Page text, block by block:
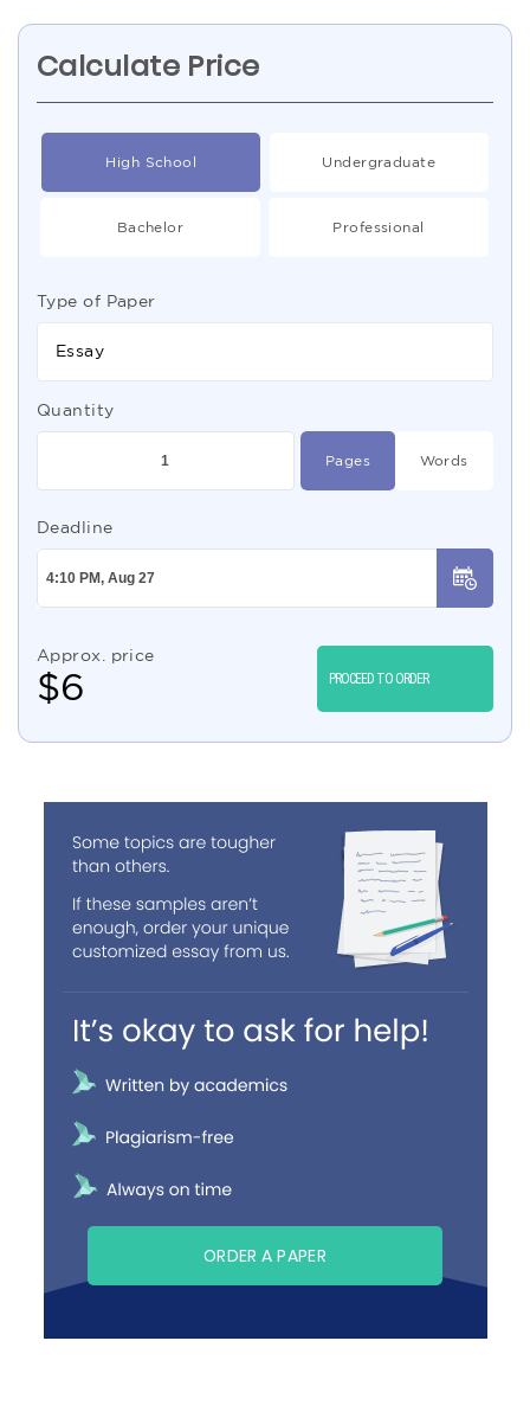
Calculate Price
High School Undergraduate
Bachelor Professional
Type of Paper
Essay
Quantity
Pages Words
Deadline
Approx. price
$6 PROCEED TO ORDER
ORDER A PAPER